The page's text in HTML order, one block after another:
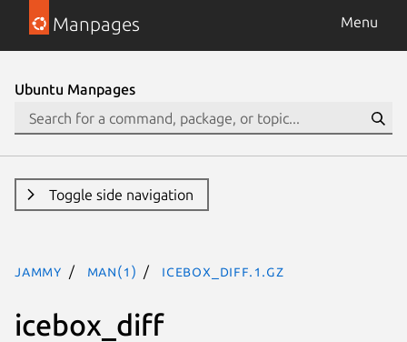
Manpages Menu
Ubuntu Manpages
Toggle side navigation
jammy man(1) icebox_diff.1.gz
icebox_diff